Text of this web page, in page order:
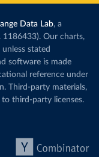
Data Lab, a
1186433). Our charts,
unless stated
software is made
reference under
Third-party materials,
third-party licenses.